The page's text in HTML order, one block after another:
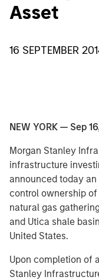
Asset
16 SEPTEMBER
NEW YORK — Sep
Morgan Stanley
infrastructure
announced today
control ownership of
natural gas
and Utica shale
United States.
Upon completion of
Stanley